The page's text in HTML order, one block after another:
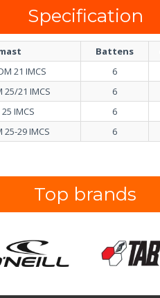
Specification
Battens
21 IMCS 6
25/21 IMCS 6
IMCS 6
25-29 IMCS 6
Top brands